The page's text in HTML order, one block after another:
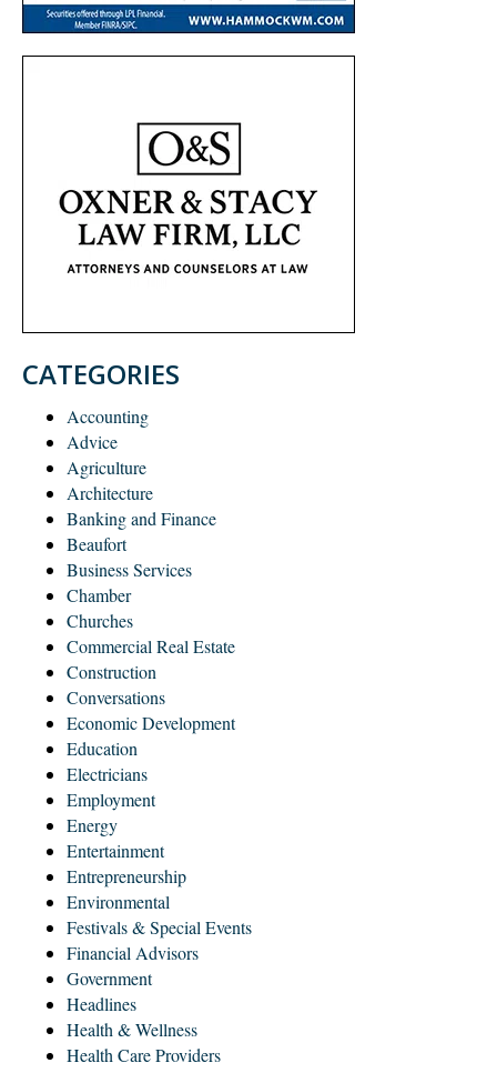
CATEGORIES
Accounting
Advice
Agriculture
Architecture
Banking and Finance
Beaufort
Business Services
Chamber
Churches
Commercial Real Estate
Construction
Conversations
Economic Development
Education
Electricians
Employment
Energy
Entertainment
Entrepreneurship
Environmental
Festivals & Special Events
Financial Advisors
Government
Headlines
Health & Wellness
Health Care Providers